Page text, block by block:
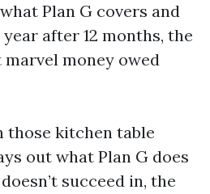
Plan G covers and
after 12 months, the
money owed
those kitchen table
out what Plan G does
succeed in, the